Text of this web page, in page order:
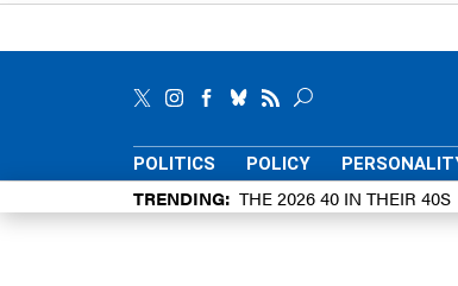
POLITICS POLICY
TRENDING THE 2026 40 IN THEIR 40S